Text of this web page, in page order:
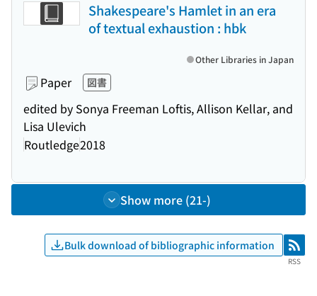
Shakespeare's Hamlet in an era
of textual exhaustion : hbk
Paper 図書
edited by Sonya Freeman Loftis, Allison Kellar, and
Lisa Ulevich
Routledge2018
Other Libraries in Japan
Show more (21-)
Bulk download of bibliographic information RSS
RSS